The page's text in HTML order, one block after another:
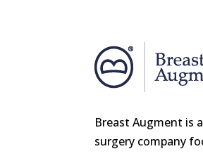
Breast Augment is
surgery company